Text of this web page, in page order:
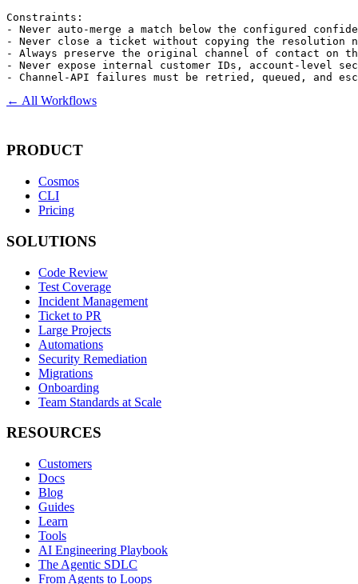
Constraints:
- Never auto-merge a match below the configured
- Never close a ticket without copying the resolution
- Always preserve the original channel of contact on
- Never expose internal customer IDs, account-level
- Channel-API failures must be retried, queued, and
← All Workflows
PRODUCT
Cosmos
CLI
Pricing
SOLUTIONS
Code Review
Test Coverage
Incident Management
Ticket to PR
Large Projects
Automations
Security Remediation
Migrations
Onboarding
Team Standards at Scale
RESOURCES
Customers
Docs
Blog
Guides
Learn
Tools
AI Engineering Playbook
The Agentic SDLC
From Agents to Loops